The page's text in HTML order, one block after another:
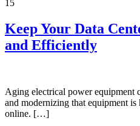
Arc
Flash
Myths,
70E
2024
15
Keep Your Data
and Efficiently
Aging electrical power equipment
and modernizing that equipment
online. […]